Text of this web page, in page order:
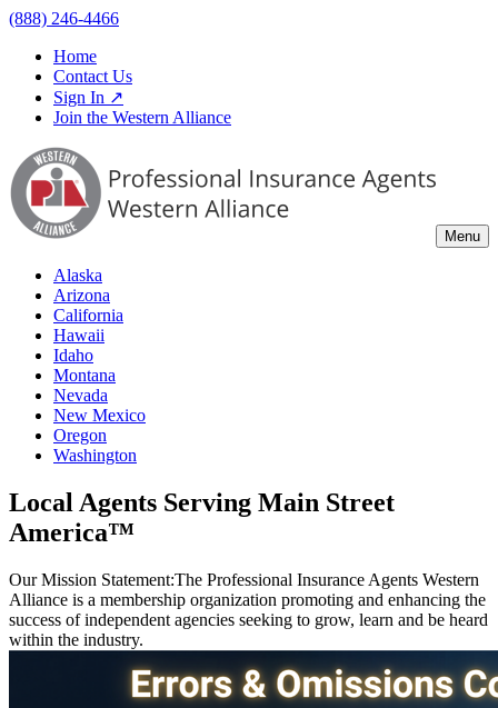
(888) 246-4466
Home
Contact Us
Sign In ↗
Join the Western Alliance
Menu
Alaska
Arizona
California
Hawaii
Idaho
Montana
Nevada
New Mexico
Oregon
Washington
Local Agents Serving Main Street
America™
Our Mission Statement:The Professional Insurance Agents Western
Alliance is a membership organization promoting and enhancing the
success of independent agencies seeking to grow, learn and be heard
within the industry.